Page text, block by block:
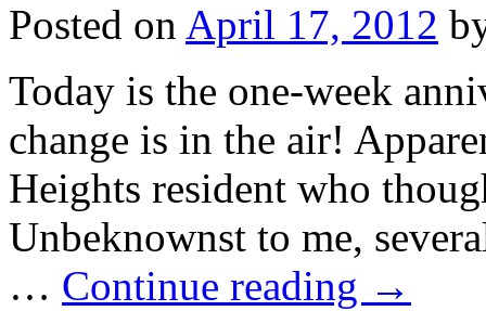
Posted on April 17, 2012
Today is the one-week
change is in the air!
Heights resident who
Unbeknownst to me,
… Continue reading →